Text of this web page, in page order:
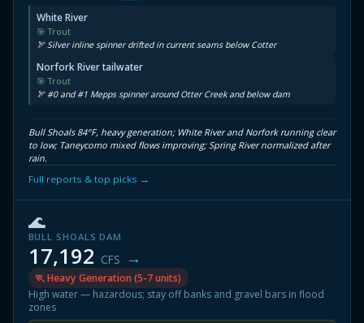
White River
🎯 Trout
🏹 Silver inline spinner drifted in current seams below Cotter
Norfork River tailwater
🎯 Trout
🏹 #0 and #1 Mepps spinner around Otter Creek and below dam
Bull Shoals 84°F, heavy generation; White River and Norfork running clear
to low; Taneycomo mixed flows improving; Spring River normalized after
rain.
Full reports & top picks →
🌊
BULL SHOALS DAM
17,192 CFS →
🏃 Heavy Generation (5-7 units)
High water — hazardous; stay off banks and gravel bars in flood
zones